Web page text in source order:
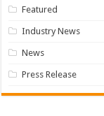
Featured
Industry News
News
Press Release